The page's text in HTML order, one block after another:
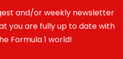
and/or weekly newsletter
you are fully up to date with
Formula 1 world!